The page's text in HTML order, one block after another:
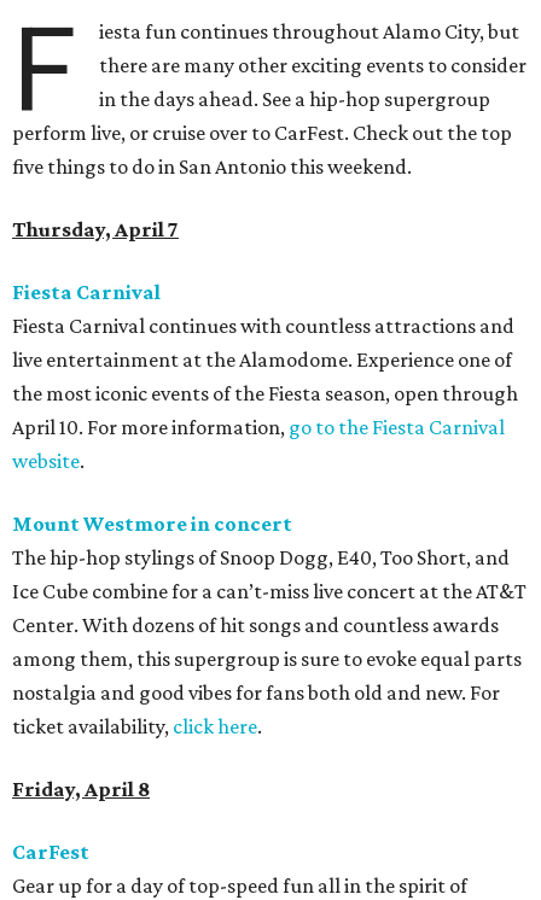
F
iesta fun continues throughout Alamo City, but
there are many other exciting events to consider
in the days ahead. See a hip-hop supergroup
perform live, or cruise over to CarFest. Check out the top
five things to do in San Antonio this weekend.
Thursday, April 7
Fiesta Carnival
Fiesta Carnival continues with countless attractions and
live entertainment at the Alamodome. Experience one of
the most iconic events of the Fiesta season, open through
April 10. For more information, go to the Fiesta Carnival
website.
Mount Westmore in concert
The hip-hop stylings of Snoop Dogg, E40, Too Short, and
Ice Cube combine for a can’t-miss live concert at the AT&T
Center. With dozens of hit songs and countless awards
among them, this supergroup is sure to evoke equal parts
nostalgia and good vibes for fans both old and new. For
ticket availability, click here.
Friday, April 8
CarFest
Gear up for a day of top-speed fun all in the spirit of